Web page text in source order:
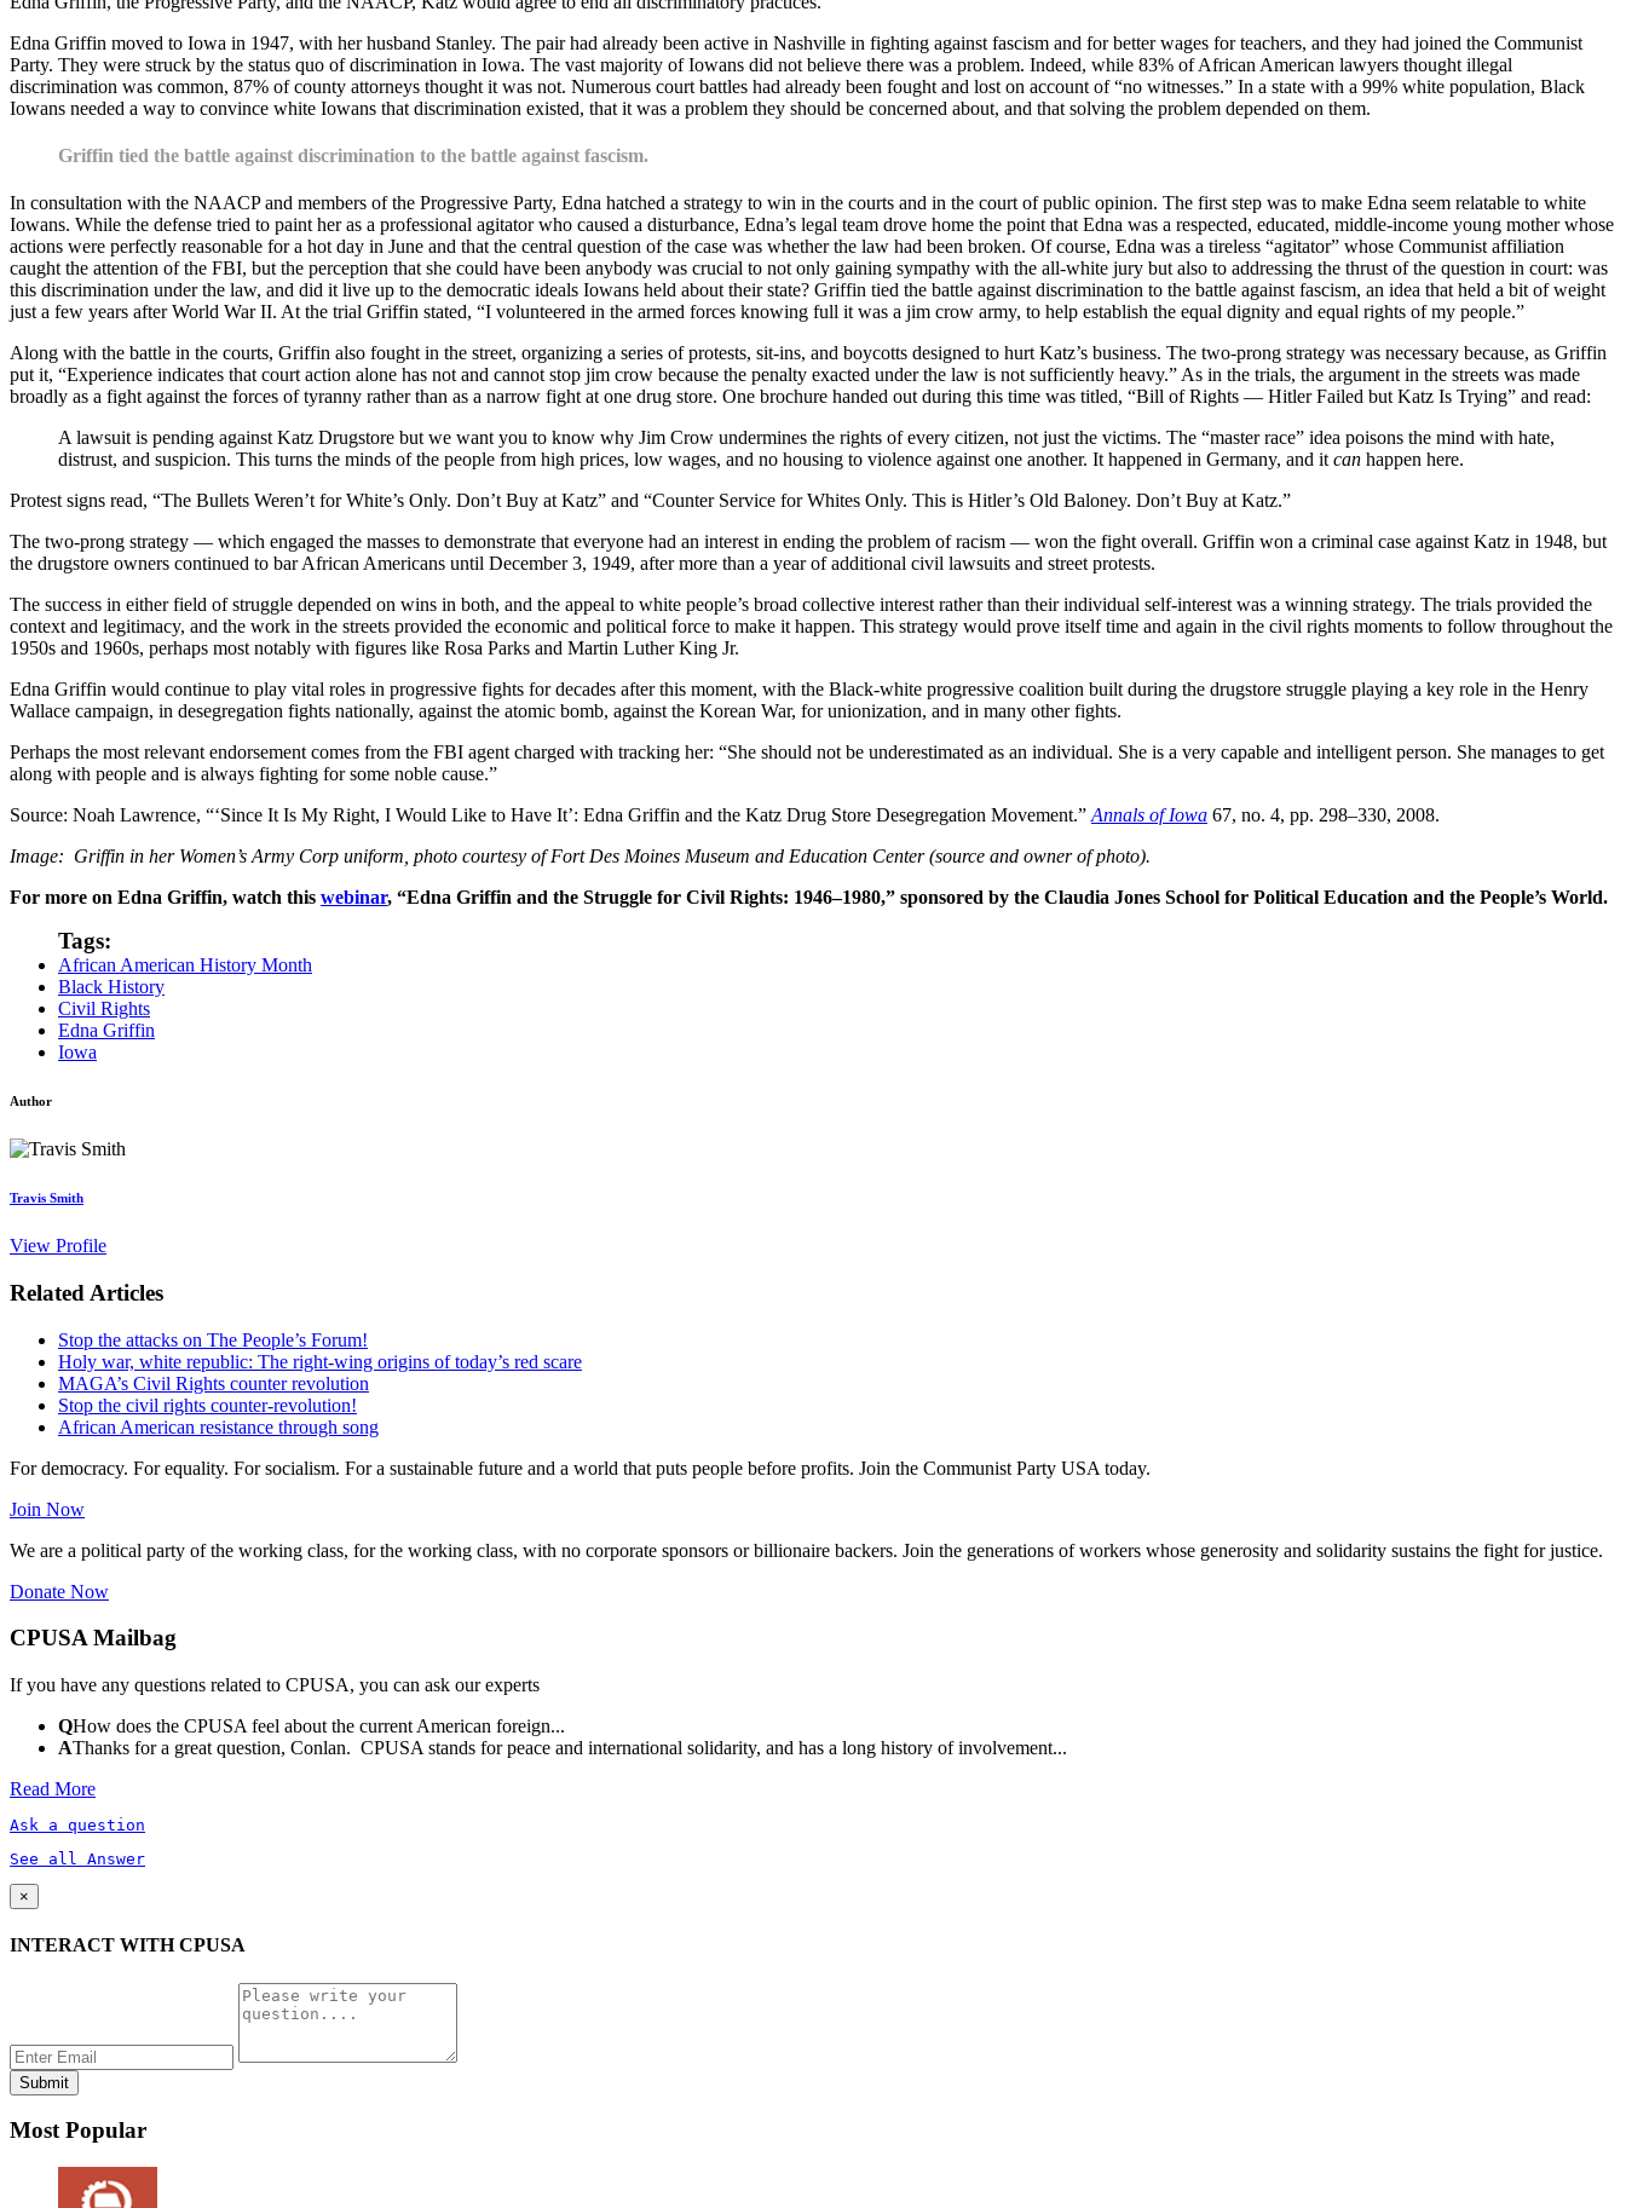
Edna Griffin moved to Iowa in 1947, with her husband Stanley. The pair had already been active in Nashville in fighting against fascism and for better wages for teachers, and they had joined the Communist
Party. They were struck by the status quo of discrimination in Iowa. The vast majority of Iowans did not believe there was a problem. Indeed, while 83% of African American lawyers thought illegal
discrimination was common, 87% of county attorneys thought it was not. Numerous court battles had already been fought and lost on account of “no witnesses.” In a state with a 99% white population, Black
Iowans needed a way to convince white Iowans that discrimination existed, that it was a problem they should be concerned about, and that solving the problem depended on them.
Griffin tied the battle against discrimination to the battle against fascism.
In consultation with the NAACP and members of the Progressive Party, Edna hatched a strategy to win in the courts and in the court of public opinion. The first step was to make Edna seem relatable to white
Iowans. While the defense tried to paint her as a professional agitator who caused a disturbance, Edna’s legal team drove home the point that Edna was a respected, educated, middle-income young mother whose
actions were perfectly reasonable for a hot day in June and that the central question of the case was whether the law had been broken. Of course, Edna was a tireless “agitator” whose Communist affiliation
caught the attention of the FBI, but the perception that she could have been anybody was crucial to not only gaining sympathy with the all-white jury but also to addressing the thrust of the question in court: was
this discrimination under the law, and did it live up to the democratic ideals Iowans held about their state? Griffin tied the battle against discrimination to the battle against fascism, an idea that held a bit of weight
just a few years after World War II. At the trial Griffin stated, “I volunteered in the armed forces knowing full it was a jim crow army, to help establish the equal dignity and equal rights of my people.”
Along with the battle in the courts, Griffin also fought in the street, organizing a series of protests, sit-ins, and boycotts designed to hurt Katz’s business. The two-prong strategy was necessary because, as Griffin
put it, “Experience indicates that court action alone has not and cannot stop jim crow because the penalty exacted under the law is not sufficiently heavy.” As in the trials, the argument in the streets was made
broadly as a fight against the forces of tyranny rather than as a narrow fight at one drug store. One brochure handed out during this time was titled, “Bill of Rights — Hitler Failed but Katz Is Trying” and read:
A lawsuit is pending against Katz Drugstore but we want you to know why Jim Crow undermines the rights of every citizen, not just the victims. The “master race” idea poisons the mind with hate,
distrust, and suspicion. This turns the minds of the people from high prices, low wages, and no housing to violence against one another. It happened in Germany, and itcan happen here.
Protest signs read, “The Bullets Weren’t for White’s Only. Don’t Buy at Katz” and “Counter Service for Whites Only. This is Hitler’s Old Baloney. Don’t Buy at Katz.”
The two-prong strategy — which engaged the masses to demonstrate that everyone had an interest in ending the problem of racism — won the fight overall. Griffin won a criminal case against Katz in 1948, but
the drugstore owners continued to bar African Americans until December 3, 1949, after more than a year of additional civil lawsuits and street protests.
The success in either field of struggle depended on wins in both, and the appeal to white people’s broad collective interest rather than their individual self-interest was a winning strategy. The trials provided the
context and legitimacy, and the work in the streets provided the economic and political force to make it happen. This strategy would prove itself time and again in the civil rights moments to follow throughout the
1950s and 1960s, perhaps most notably with figures like Rosa Parks and Martin Luther King Jr.
Edna Griffin would continue to play vital roles in progressive fights for decades after this moment, with the Black-white progressive coalition built during the drugstore struggle playing a key role in the Henry
Wallace campaign, in desegregation fights nationally, against the atomic bomb, against the Korean War, for unionization, and in many other fights.
Perhaps the most relevant endorsement comes from the FBI agent charged with tracking her: “She should not be underestimated as an individual. She is a very capable and intelligent person. She manages to get
along with people and is always fighting for some noble cause.”
Source: Noah Lawrence, “‘Since It Is My Right, I Would Like to Have It’: Edna Griffin and the Katz Drug Store Desegregation Movement.”Annals of Iowa 67, no. 4, pp. 298–330, 2008.
Image: Griffin in her Women’s Army Corp uniform, photo courtesy of Fort Des Moines Museum and Education Center (source and owner of photo).
For more on Edna Griffin, watch this webinar, “Edna Griffin and the Struggle for Civil Rights: 1946–1980,” sponsored by the Claudia Jones School for Political Education and the People’s World.
Tags:
African American History Month
Black History
Civil Rights
Edna Griffin
Iowa
Author
Travis Smith
View Profile
Related Articles
Stop the attacks on The People’s Forum!
Holy war, white republic: The right-wing origins of today’s red scare
MAGA’s Civil Rights counter revolution
Stop the civil rights counter-revolution!
African American resistance through song
For democracy. For equality. For socialism. For a sustainable future and a world that puts people before profits. Join the Communist Party USA today.
Join Now
We are a political party of the working class, for the working class, with no corporate sponsors or billionaire backers. Join the generations of workers whose generosity and solidarity sustains the fight for justice.
Donate Now
CPUSA Mailbag
If you have any questions related to CPUSA, you can ask our experts
QHow does the CPUSA feel about the current American foreign...
AThanks for a great question, Conlan. CPUSA stands for peace and international solidarity, and has a long history of involvement...
Read More
Ask a question
See all Answer
×
INTERACT WITH CPUSA
Most Popular